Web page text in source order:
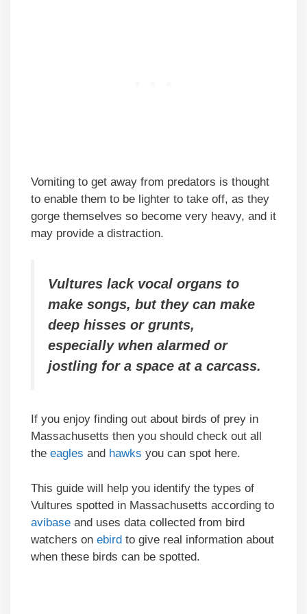
Vomiting to get away from predators is thought
to enable them to be lighter to take off, as they
gorge themselves so become very heavy, and it
may provide a distraction.
Vultures lack vocal organs to
make songs, but they can make
deep hisses or grunts,
especially when alarmed or
jostling for a space at a carcass.
If you enjoy finding out about birds of prey in
Massachusetts then you should check out all
the eagles and hawks you can spot here.
This guide will help you identify the types of
Vultures spotted in Massachusetts according to
avibase and uses data collected from bird
watchers on ebird to give real information about
when these birds can be spotted.